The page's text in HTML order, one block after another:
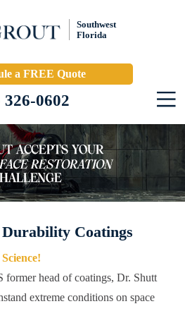
Southwest
Florida
a FREE Quote
326-0602
Coatings
head of coatings, Dr. Shutt
extreme conditions on space